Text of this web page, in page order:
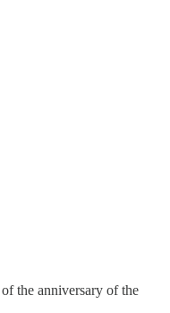
the anniversary of the